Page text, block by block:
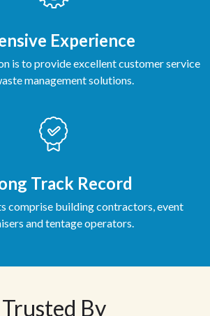
Experience
is to provide excellent customer service
management solutions.
Track Record
comprise building contractors, event
and tentage operators.
Trusted By